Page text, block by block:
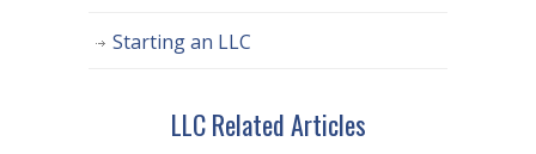
Starting an LLC
LLC Related Articles